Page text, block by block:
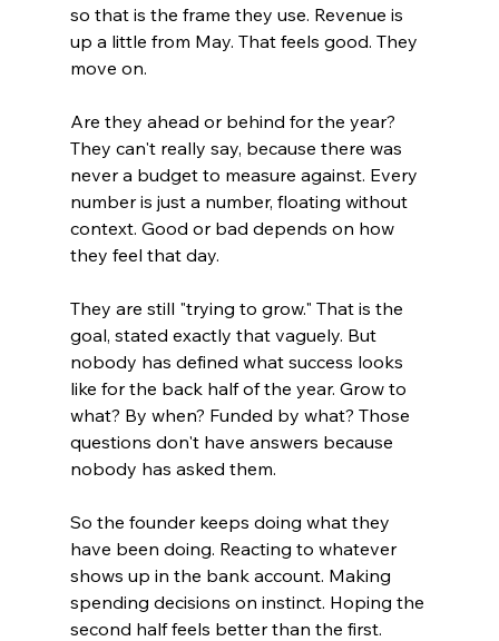
so that is the frame they use. Revenue is
up a little from May. That feels good. They
move on.
Are they ahead or behind for the year?
They can't really say, because there was
never a budget to measure against. Every
number is just a number, floating without
context. Good or bad depends on how
they feel that day.
They are still "trying to grow." That is the
goal, stated exactly that vaguely. But
nobody has defined what success looks
like for the back half of the year. Grow to
what? By when? Funded by what? Those
questions don't have answers because
nobody has asked them.
So the founder keeps doing what they
have been doing. Reacting to whatever
shows up in the bank account. Making
spending decisions on instinct. Hoping the
second half feels better than the first.